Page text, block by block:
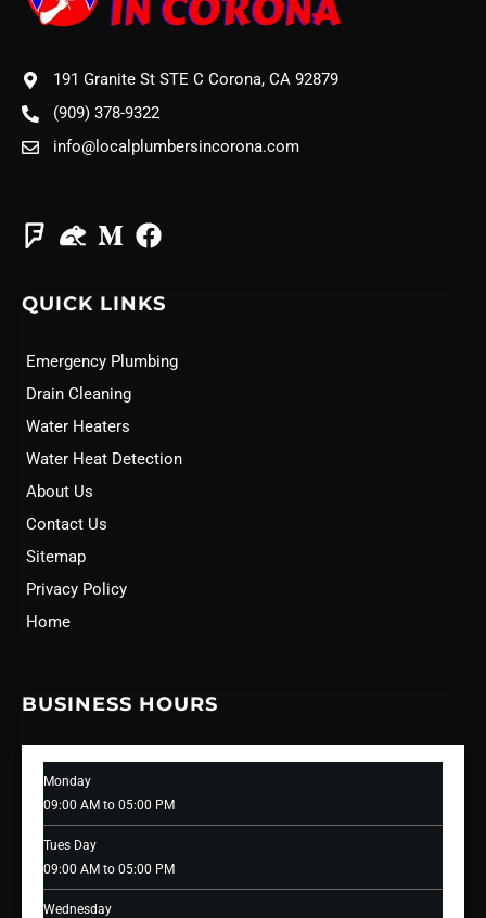
191 Granite St STE C Corona, CA 92879
(909) 378-9322
info@localplumbersincorona.com
QUICK LINKS
Emergency Plumbing
Drain Cleaning
Water Heaters
Water Heat Detection
About Us
Contact Us
Sitemap
Privacy Policy
Home
BUSINESS HOURS
Monday
09:00 AM to 05:00 PM
Tues Day
09:00 AM to 05:00 PM
Wednesday